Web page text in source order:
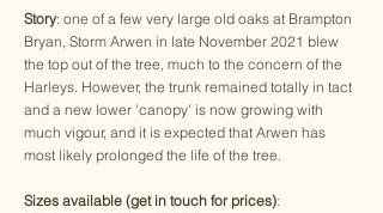
Story: one of a few very large old oaks at Brampton
Bryan, Storm Arwen in late November 2021 blew
the top out of the tree, much to the concern of the
Harleys. However, the trunk remained totally in tact
and a new lower 'canopy' is now growing with
much vigour, and it is expected that Arwen has
most likely prolonged the life of the tree.
Sizes available (get in touch for prices):